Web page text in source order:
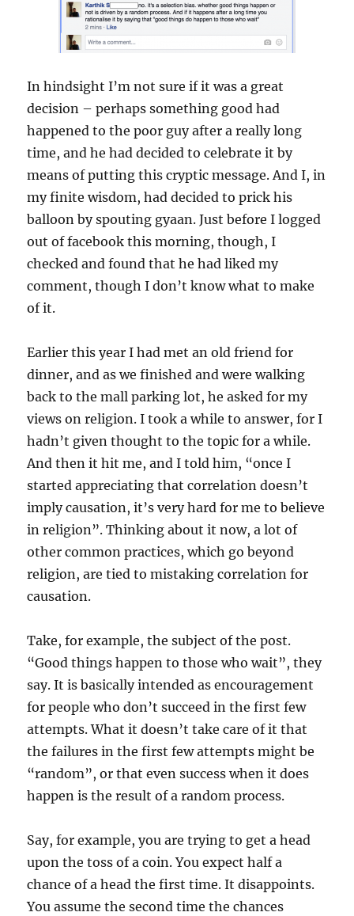
In hindsight I’m not sure if it was a great
decision – perhaps something good had
happened to the poor guy after a really long
time, and he had decided to celebrate it by
means of putting this cryptic message. And I, in
my finite wisdom, had decided to prick his
balloon by spouting gyaan. Just before I logged
out of facebook this morning, though, I
checked and found that he had liked my
comment, though I don’t know what to make
of it.
Earlier this year I had met an old friend for
dinner, and as we finished and were walking
back to the mall parking lot, he asked for my
views on religion. I took a while to answer, for I
hadn’t given thought to the topic for a while.
And then it hit me, and I told him, “once I
started appreciating that correlation doesn’t
imply causation, it’s very hard for me to believe
in religion”. Thinking about it now, a lot of
other common practices, which go beyond
religion, are tied to mistaking correlation for
causation.
Take, for example, the subject of the post.
“Good things happen to those who wait”, they
say. It is basically intended as encouragement
for people who don’t succeed in the first few
attempts. What it doesn’t take care of it that
the failures in the first few attempts might be
“random”, or that even success when it does
happen is the result of a random process.
Say, for example, you are trying to get a head
upon the toss of a coin. You expect half a
chance of a head the first time. It disappoints.
You assume the second time the chances